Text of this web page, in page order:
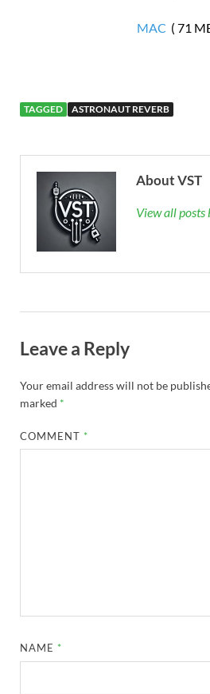
MAC ( 71
TAGGED ASTRONAUT REVERB
About VST
View all
Leave a Reply
Your email address will not be
marked *
COMMENT *
NAME *